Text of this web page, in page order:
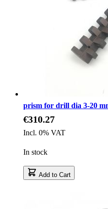
prism for drill dia 3-20
€310.27
Incl. 0% VAT
In stock
Add to Cart